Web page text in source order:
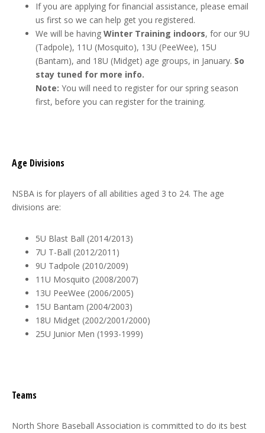
If you are applying for financial assistance, please email
us first so we can help get you registered.
We will be having Winter Training indoors, for our 9U
(Tadpole), 11U (Mosquito), 13U (PeeWee), 15U
(Bantam), and 18U (Midget) age groups, in January. So
stay tuned for more info.
Note: You will need to register for our spring season
first, before you can register for the training.
Age Divisions
NSBA is for players of all abilities aged 3 to 24. The age
divisions are:
5U Blast Ball (2014/2013)
7U T-Ball (2012/2011)
9U Tadpole (2010/2009)
11U Mosquito (2008/2007)
13U PeeWee (2006/2005)
15U Bantam (2004/2003)
18U Midget (2002/2001/2000)
25U Junior Men (1993-1999)
Teams
North Shore Baseball Association is committed to do its best